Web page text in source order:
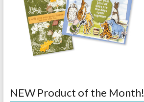
NEW Product of the Month!